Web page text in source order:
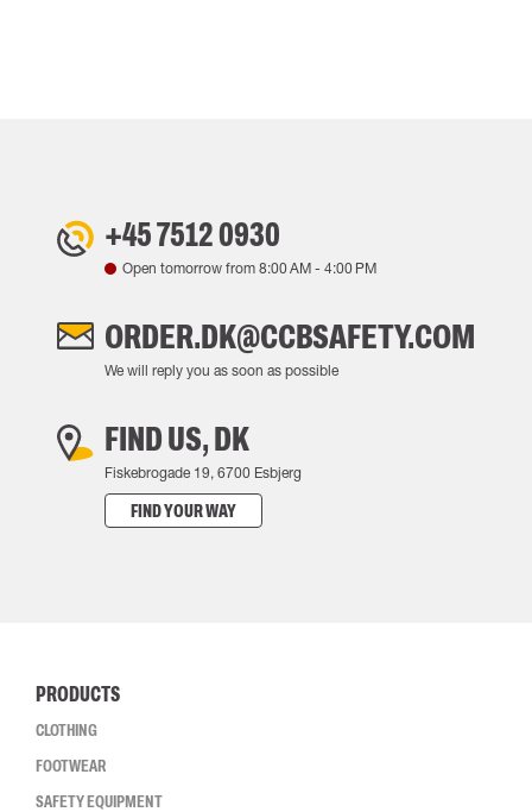
+45 7512 0930
Open tomorrow from 8:00 AM - 4:00 PM
ORDER.DK@CCBSAFETY.COM
We will reply you as soon as possible
FIND US, DK
Fiskebrogade 19, 6700 Esbjerg
FIND YOUR WAY
PRODUCTS
CLOTHING
FOOTWEAR
SAFETY EQUIPMENT